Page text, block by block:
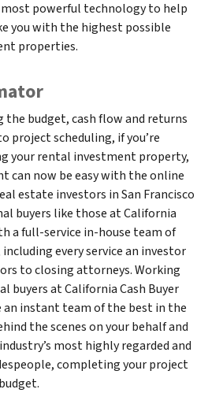
powerful technology to help
you with the highest possible
properties.
the budget, cash flow and returns
project scheduling, if you’re
your rental investment property,
can now be easy with the online
estate investors in San Francisco
buyers like those at California
a full-service in-house team of
every service an investor
to closing attorneys. Working
buyers at California Cash Buyer
an instant team of the best in the
the scenes on your behalf and
most highly regarded and
completing your project